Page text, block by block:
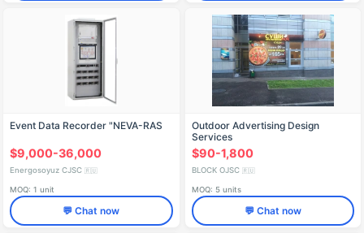
Event Data Recorder "NEVA-RAS
$9,000-36,000
Energosoyuz CJSC 🇷🇺
MOQ: 1 unit
💬 Chat now
Outdoor Advertising Design
Services
$90-1,800
BLOCK OJSC 🇷🇺
MOQ: 5 units
💬 Chat now